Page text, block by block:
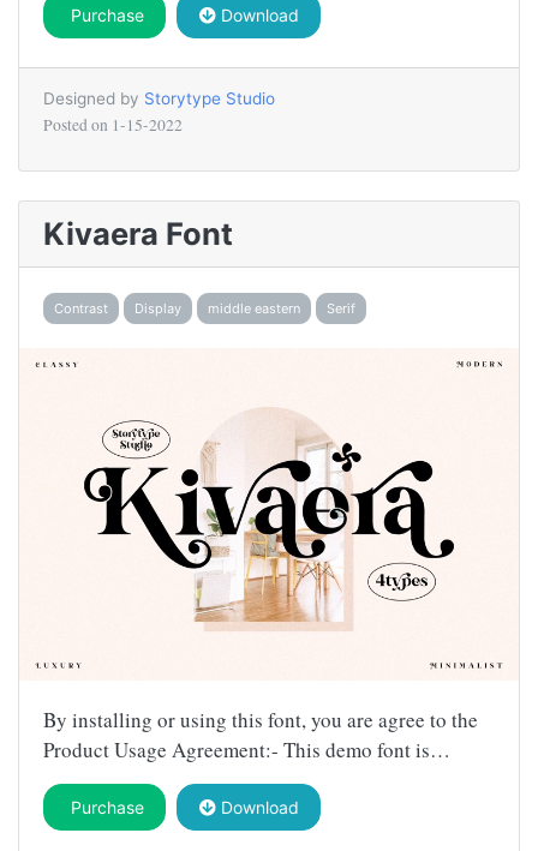
Purchase Download
Designed by Storytype Studio
Posted on 1-15-2022
Kivaera Font
Contrast Display middle eastern Serif
By installing or using this font, you are agree to the
Product Usage Agreement:- This demo font is…
Purchase Download